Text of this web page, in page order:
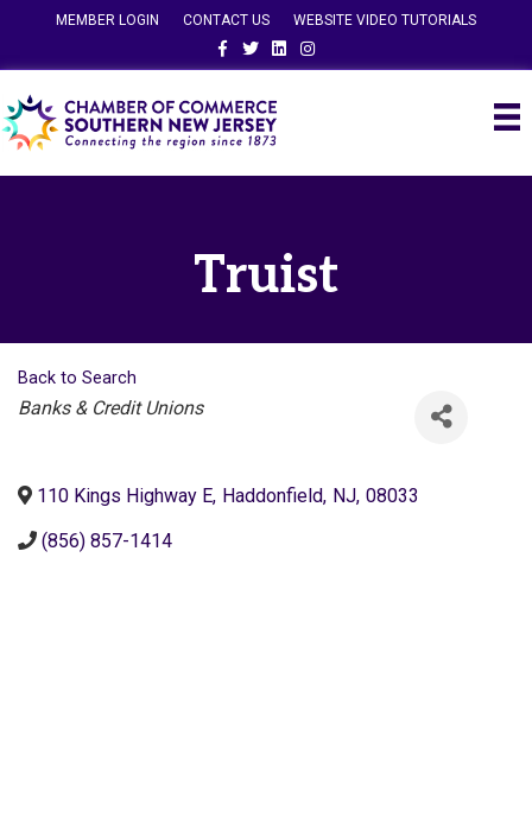
MEMBER LOGIN CONTACT US
WEBSITE VIDEO TUTORIALS
FacebookTwitterLinkedinInstagram
Truist
Back to Search
Categories
Banks & Credit Unions
110 Kings Highway E, Haddonfield, NJ, 08033
(856) 857-1414